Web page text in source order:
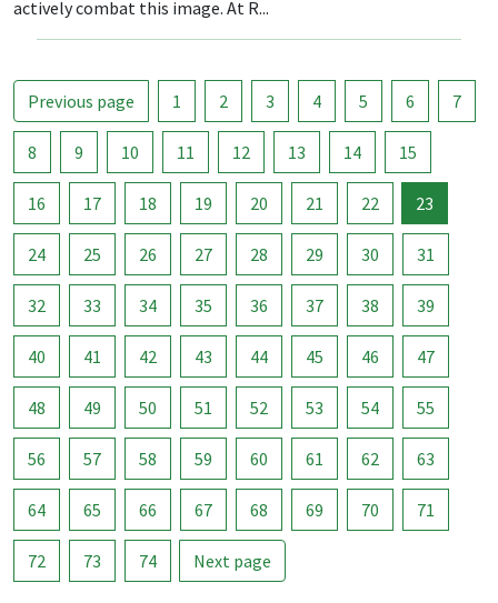
actively combat this image. At R...
Previous page 1 2 3 4 5 6 7
8 9 10 11 12 13 14 15
16 17 18 19 20 21 22 23
24 25 26 27 28 29 30 31
32 33 34 35 36 37 38 39
40 41 42 43 44 45 46 47
48 49 50 51 52 53 54 55
56 57 58 59 60 61 62 63
64 65 66 67 68 69 70 71
72 73 74 Next page